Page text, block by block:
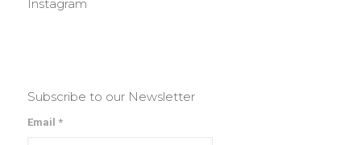
Instagram
Subscribe to our Newsletter
Email *